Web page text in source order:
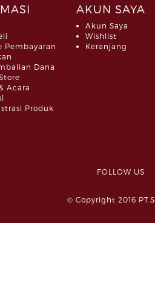
Pembayaran
Dana
Acara
Produk
AKUN SAYA
Akun Saya
Wishlist
Keranjang
FOLLOW
© Copyright 2016